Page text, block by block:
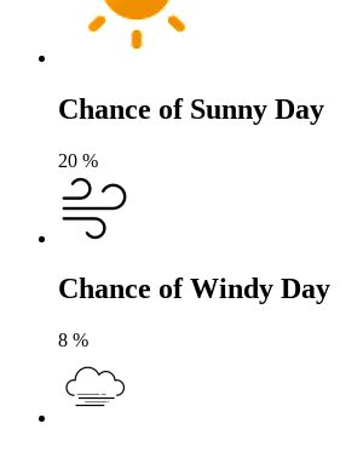
Chance of Sunny Day
20 %
Chance of Windy Day
8 %